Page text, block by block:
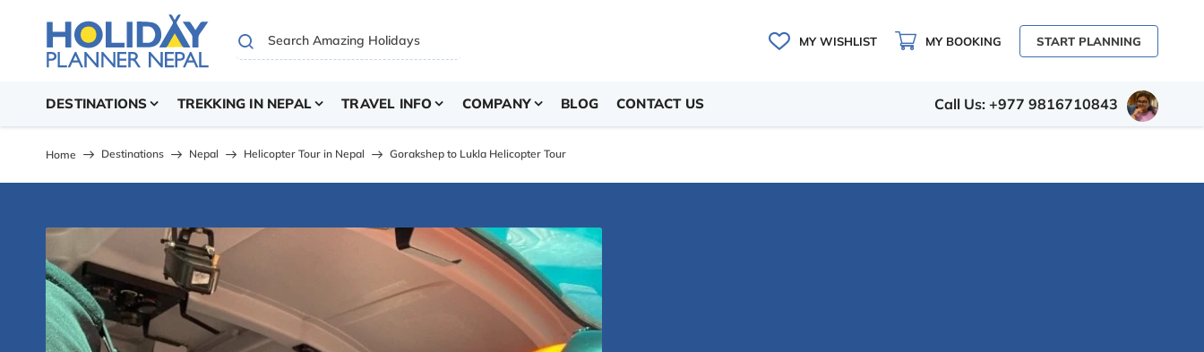
MY WISHLIST MY BOOKING START PLANNING
DESTINATIONS TREKKING IN NEPAL TRAVEL INFO COMPANY BLOG CONTACT US Call Us: +977 9816710843
Home Destinations Nepal Helicopter Tour in Nepal Gorakshep to Lukla Helicopter Tour